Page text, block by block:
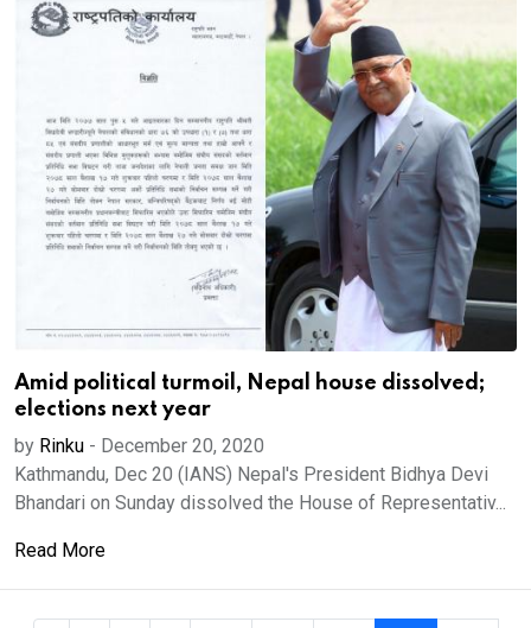
Amid political turmoil, Nepal house dissolved;
elections next year
by Rinku - December 20, 2020
Kathmandu, Dec 20 (IANS) Nepal's President Bidhya Devi
Bhandari on Sunday dissolved the House of Representativ...
Read More